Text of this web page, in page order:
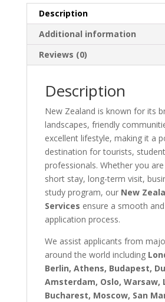
Description
Additional information
Reviews (0)
Description
New Zealand is known for its
landscapes, friendly
excellent lifestyle, making it a
destination for tourists,
professionals. Whether you
short stay, long-term visit,
study program, our New
Services ensure a smooth
application process.
We assist applicants from
around the world including
Berlin, Athens, Budapest,
Amsterdam, Oslo, Warsaw,
Bucharest, Moscow, San